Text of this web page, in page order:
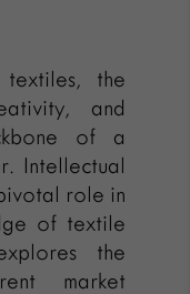
the
and
of a
Intellectual
role in
of textile
the
market